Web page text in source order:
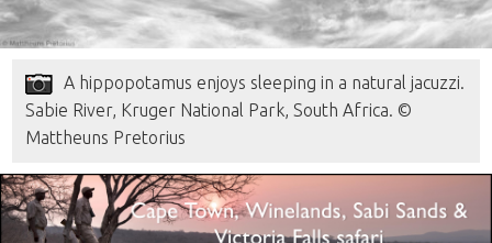
A hippopotamus enjoys sleeping in a natural jacuzzi.
Sabie River, Kruger National Park, South Africa. ©
Mattheuns Pretorius